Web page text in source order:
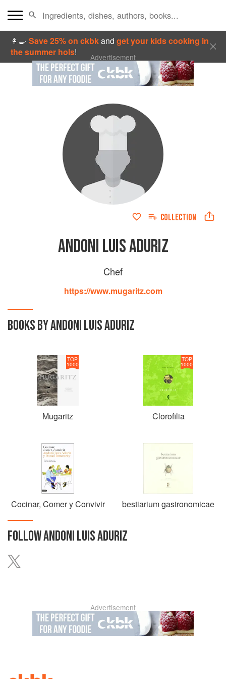
👩‍🍳Save 25% on ckbkandget your kids cooking in
the summer hols! Advertisement
COLLECTION
ANDONI LUIS ADURIZ
Chef
https://www.mugaritz.com
BOOKS BY ANDONI LUIS ADURIZ
TOP
1000
Mugaritz
TOP
1000
Clorofilia
Cocinar, Comer y Convivir bestiarium gastronomicae
FOLLOWANDONI LUIS ADURIZ
Advertisement